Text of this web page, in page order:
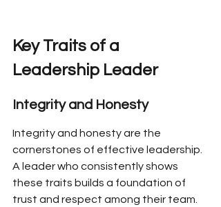
Key Traits of a
Leadership Leader
Integrity and Honesty
Integrity and honesty are the
cornerstones of effective leadership.
A leader who consistently shows
these traits builds a foundation of
trust and respect among their team.